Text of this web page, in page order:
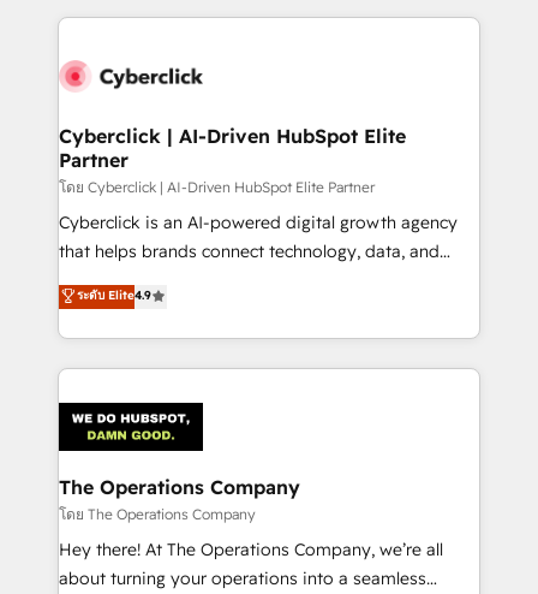
implement, and optimize systems to enhance user
marketing, and service teams. From setup to
management, and speed up deal closures. With 500+
projects completed, our Agile approach ensures your
HubSpot CRM drives measurable results. Our
RevOps services align your sales, marketing, and
customer success teams for peak performance. We
retention—by refining processes and eliminating
inefficiencies. Using HubSpot tools and data-driven
Cyberclick | AI-Driven HubSpot Elite
Partner
โดย Cyberclick | AI-Driven HubSpot Elite Partner
Cyberclick is an AI-powered digital growth agency
that helps brands connect technology, data, and
creativity to achieve measurable results. Founded in
Barcelona and operating across Spain, LATAM, and
the UK, we support global companies in building
smarter marketing, sales, and customer success
Iberia (Spain & Portugal), we combine human insight
with intelligent automation to drive sustainable
growth. Our multidisciplinary team designs solutions
that simplify complexity, boost performance, and
turn innovation into real impact. 🌍 Highlights •
HubSpot Partner since 2012 • 2022 EMEA Impact
ระดับ Elite4.9
The Operations Company
โดย The Operations Company
Hey there! At The Operations Company, we’re all
about turning your operations into a seamless